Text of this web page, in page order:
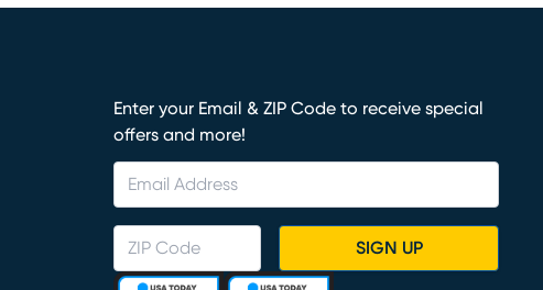
Enter your Email & ZIP Code to receive special
offers and more!
SIGN UP